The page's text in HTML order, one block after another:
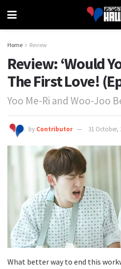
Home Review
Review: ‘Would
The First Love!
Yoo Me-Ri and Woo-Joo
by Contributor 31 October,
What better way to end this